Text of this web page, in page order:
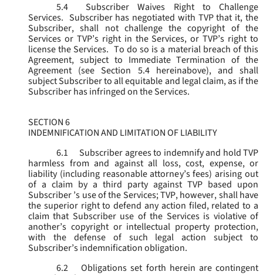
5.4
Subscriber Waives Right to Challenge
Services. Subscriber has negotiated with TVP that it, the
Subscriber, shall not challenge the copyright of the
Services or TVP’s right in the Services, or TVP’s right to
license the Services. To do so is a material breach of this
Agreement, subject to Immediate Termination of the
Agreement (see Section 5.4 hereinabove), and shall
subject Subscriber to all equitable and legal claim, as if the
Subscriber has infringed on the Services.
SECTION 6
INDEMNIFICATION AND LIMITATION OF LIABILITY
6.1
Subscriber agrees to indemnify and hold TVP
harmless from and against all loss, cost, expense, or
liability (including reasonable attorney’s fees) arising out
of a claim by a third party against TVP based upon
Subscriber ’s use of the Services; TVP, however, shall have
the superior right to defend any action filed, related to a
claim that Subscriber use of the Services is violative of
another’s copyright or intellectual property protection,
with the defense of such legal action subject to
Subscriber’s indemnification obligation.
6.2
Obligations set forth herein are contingent